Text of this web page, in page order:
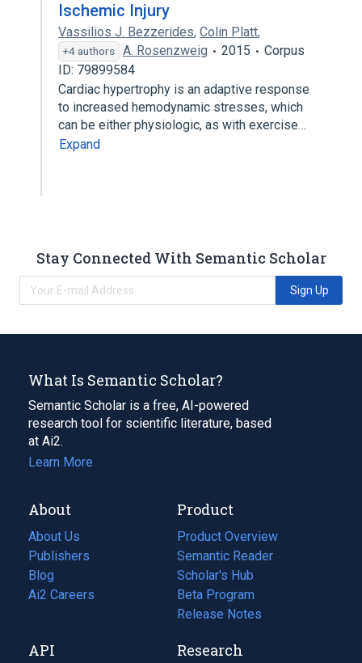
Ischemic Injury
Vassilios J. Bezzerides, Colin Platt,
+4 authors A. Rosenzweig 2015
Corpus
ID: 79899584
Cardiac hypertrophy is an adaptive response
to increased hemodynamic stresses, which
can be either physiologic, as with exercise…
Expand
Stay Connected With Semantic Scholar
Sign Up
What Is Semantic Scholar?
Semantic Scholar is a free, AI-powered
research tool for scientific literature, based
at Ai2.
Learn More
About
About Us
Publishers
Blog
(opens
in
tab)
Ai2 Careers
(opens
new
Product
Product Overview
Semantic Reader
Scholar's Hub
Beta Program
Release Notes
API Research